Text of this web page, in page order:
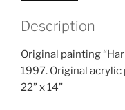
Description
Original painting
1997. Original
22” x 14”